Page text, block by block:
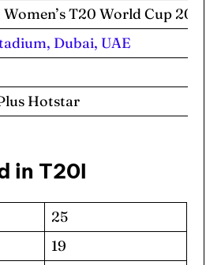
T20 World Cup 2024
Dubai, UAE
Hotstar
in T20I
25
19